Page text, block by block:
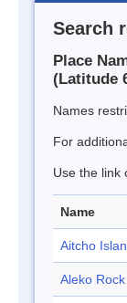
Search
Place
(Latitude
Names
For
Use the link
Name
Aitcho
Aleko Rock